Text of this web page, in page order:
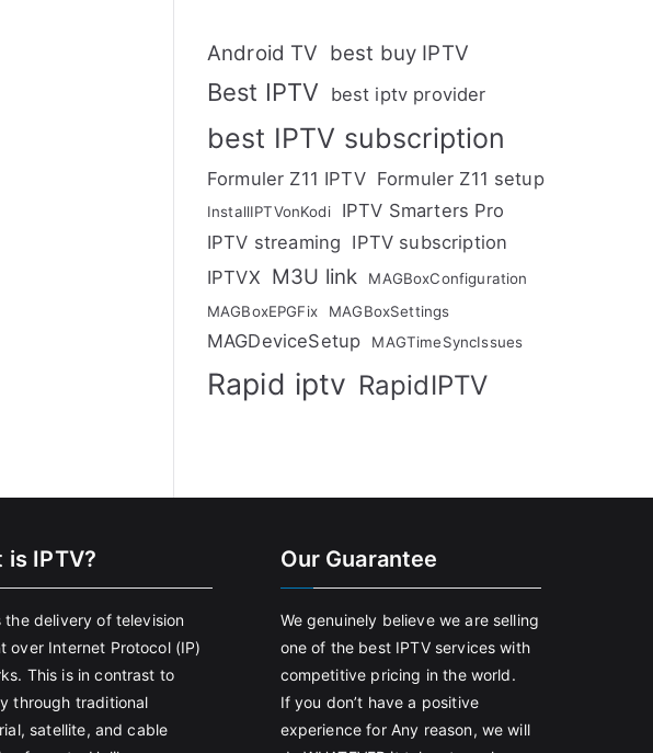
Android TV best buy IPTV
Best IPTV best iptv provider
best IPTV subscription
Formuler Z11 IPTV Formuler Z11 setup
InstallIPTVonKodi
IPTV Smarters Pro
IPTV streaming IPTV subscription
IPTVX M3U link
MAGBoxConfiguration
MAGBoxEPGFix
MAGBoxSettings
MAGDeviceSetup MAGTimeSyncIssues
Rapid iptv RapidIPTV
is IPTV?
the delivery of television
over Internet Protocol (IP)
This is in contrast to
through traditional
satellite, and cable
Our Guarantee
We genuinely believe we are selling
one of the best IPTV services with
competitive pricing in the world.
If you don’t have a positive
experience for Any reason, we will